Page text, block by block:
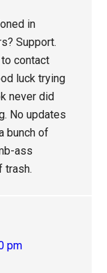
in
Support.
contact
luck trying
never did
No updates
bunch of
ass
trash.
pm